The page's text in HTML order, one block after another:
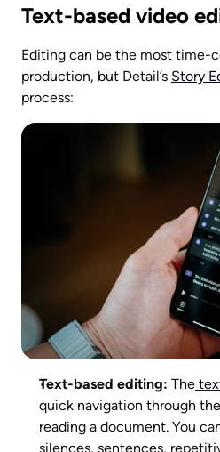
Text-based video
Editing can be the most time-
production, but Detail’s Story
process:
Text-based editing: The
quick navigation through
reading a document. You
silences, sentences,